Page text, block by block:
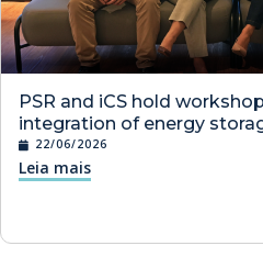
PSR and iCS hold
integration of energy
22/06/2026
Leia mais